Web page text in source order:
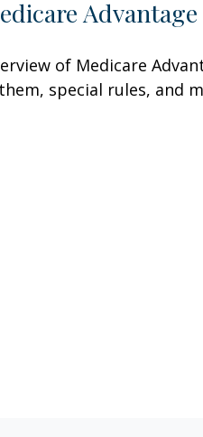
Advantage
of Medicare
special rules, and